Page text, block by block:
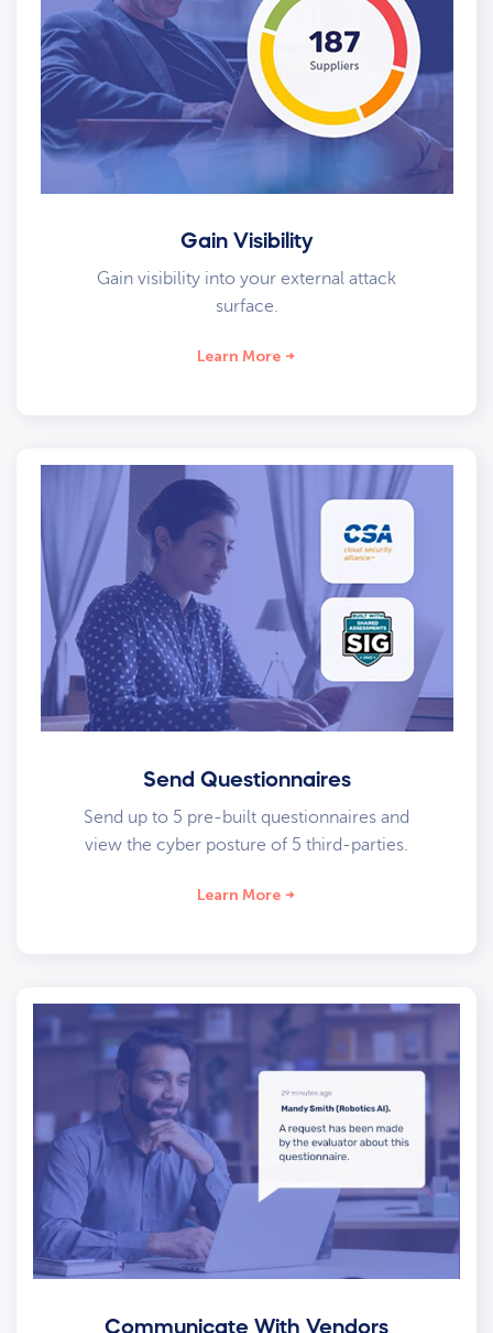
Gain Visibility
Gain visibility into your external attack
surface.
Learn More
Send Questionnaires
Send up to 5 pre-built questionnaires and
view the cyber posture of 5 third-parties.
Learn More
Communicate With Vendors